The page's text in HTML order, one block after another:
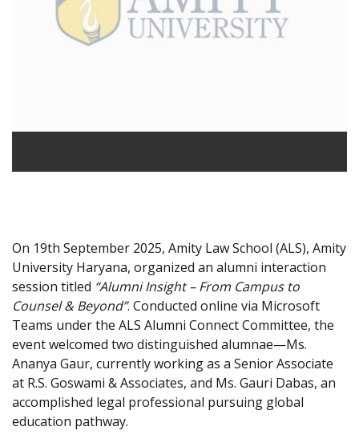
On 19th September 2025, Amity Law School (ALS), Amity
University Haryana, organized an alumni interaction
session titled “Alumni Insight – From Campus to
Counsel & Beyond”. Conducted online via Microsoft
Teams under the ALS Alumni Connect Committee, the
event welcomed two distinguished alumnae—Ms.
Ananya Gaur, currently working as a Senior Associate
at R.S. Goswami & Associates, and Ms. Gauri Dabas, an
accomplished legal professional pursuing global
education pathway.